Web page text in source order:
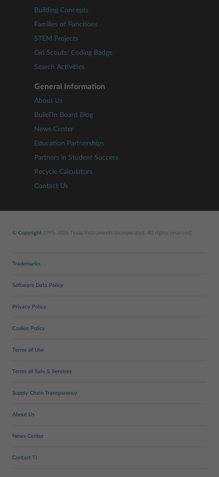
Building Concepts
Families of Functions
STEM Projects
Girl Scouts: Coding Badge
Search Activities
General Information
About Us
BulleTIn Board Blog
News Center
Education Partnerships
Partners in Student Success
Recycle Calculators
Contact Us
© Copyright 1995-2026 Texas Instruments Incorporated. All rights reserved.
Trademarks
Software Data Policy
Privacy Policy
Cookie Policy
Terms of Use
Terms of Sale & Services
Supply Chain Transparency
About Us
News Center
Contact TI